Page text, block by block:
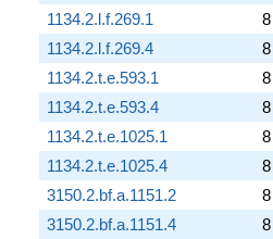
1134.2.l.f.269.1
8
1134.2.l.f.269.4
8
1134.2.t.e.593.1
8
1134.2.t.e.593.4
8
1134.2.t.e.1025.1
8
1134.2.t.e.1025.4
8
3150.2.bf.a.1151.2
8
3150.2.bf.a.1151.4
8